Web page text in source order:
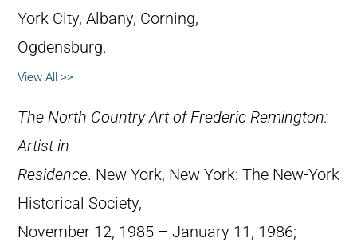
York City, Albany, Corning,
Ogdensburg.
View All >>
The North Country Art of Frederic Remington:
Artist in
Residence. New York, New York: The New-York
Historical Society,
November 12, 1985 – January 11, 1986;